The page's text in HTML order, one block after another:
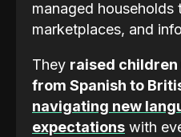
managed households
marketplaces, and
They raised children
from Spanish to
navigating new
expectations with